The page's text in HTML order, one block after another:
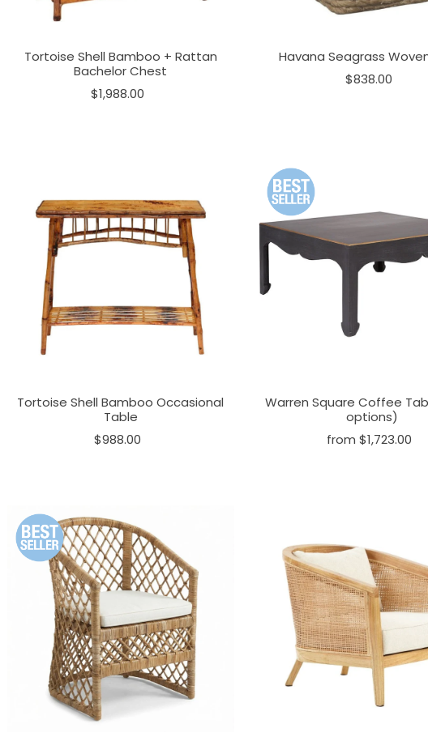
Tortoise Shell Bamboo + Rattan
Bachelor Chest
$1,988.00
Havana Seagrass
$838.00
Tortoise Shell Bamboo Occasional
Table
$988.00
Warren Square Coffee
options)
from $1,723.00